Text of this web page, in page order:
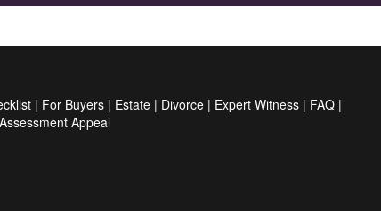
| For Buyers | Estate | Divorce | Expert Witness | FAQ |
Assessment Appeal